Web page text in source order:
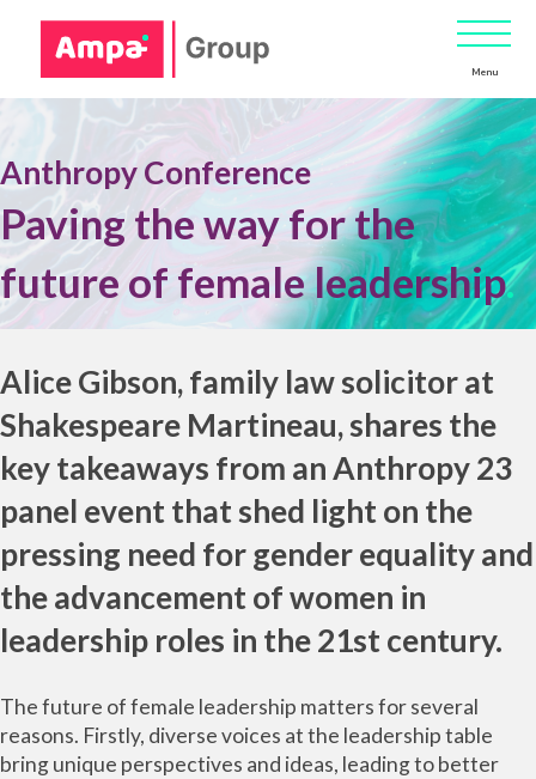
Menu
Anthropy Conference
Paving the way for the
future of female leadership.
Alice Gibson, family law solicitor at
Shakespeare Martineau, shares the
key takeaways from an Anthropy 23
panel event that shed light on the
pressing need for gender equality and
the advancement of women in
leadership roles in the 21st century.
The future of female leadership matters for several
reasons. Firstly, diverse voices at the leadership table
bring unique perspectives and ideas, leading to better